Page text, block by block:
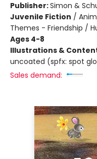
Publisher:Simon &
Juvenile Fiction /
Themes - Friendship /
Ages 4-8
Illustrations &
uncoated (spfx: spot
Sales demand: